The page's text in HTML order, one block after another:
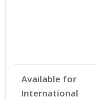
Available for
International